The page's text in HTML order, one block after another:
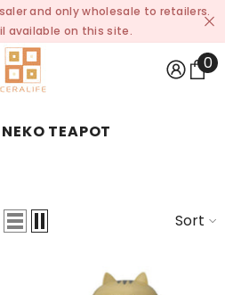
and only wholesale to retailers.
available on this site.
00
TEAPOT
Sort